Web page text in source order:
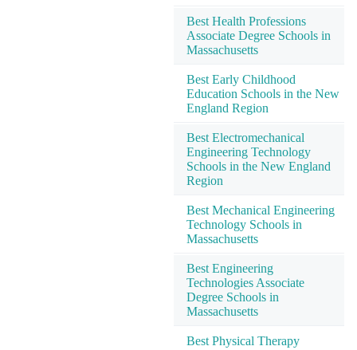
Best Health Professions
Associate Degree Schools in
Massachusetts
Best Early Childhood
Education Schools in the New
England Region
Best Electromechanical
Engineering Technology
Schools in the New England
Region
Best Mechanical Engineering
Technology Schools in
Massachusetts
Best Engineering
Technologies Associate
Degree Schools in
Massachusetts
Best Physical Therapy